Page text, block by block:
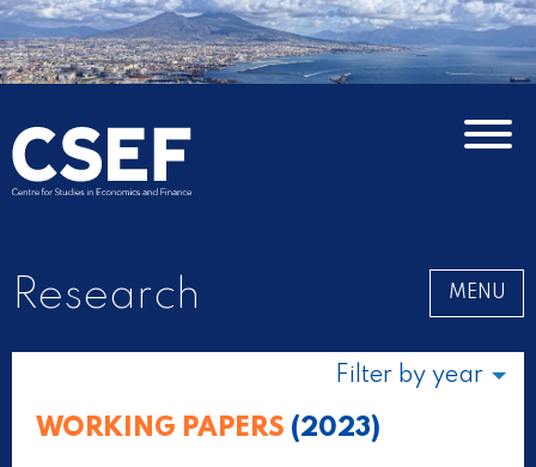
Research MENU
WORKING PAPERS (2023)
Filter by year